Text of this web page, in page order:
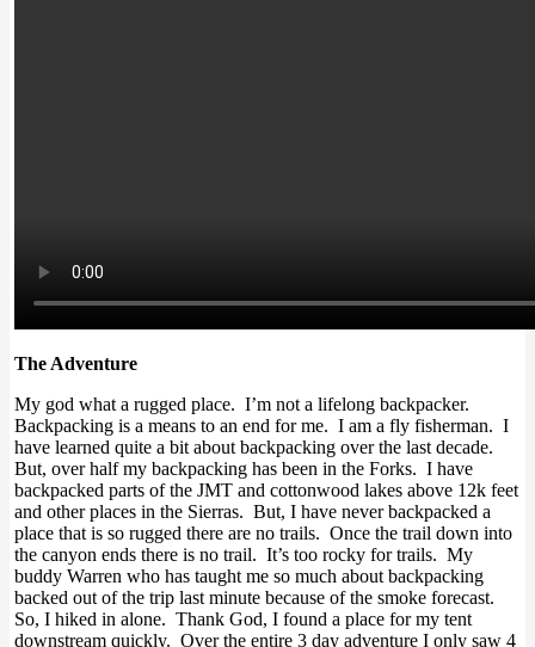
The Adventure
My god what a rugged place. I’m not a lifelong backpacker.
Backpacking is a means to an end for me. I am a fly fisherman. I
have learned quite a bit about backpacking over the last decade.
But, over half my backpacking has been in the Forks. I have
backpacked parts of the JMT and cottonwood lakes above 12k feet
and other places in the Sierras. But, I have never backpacked a
place that is so rugged there are no trails. Once the trail down into
the canyon ends there is no trail. It’s too rocky for trails. My
buddy Warren who has taught me so much about backpacking
backed out of the trip last minute because of the smoke forecast.
So, I hiked in alone. Thank God, I found a place for my tent
downstream quickly. Over the entire 3 day adventure I only saw 4